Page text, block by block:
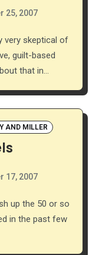
25, 2007
guilt-based
that in…
AND MILLER
17, 2007
in the past few